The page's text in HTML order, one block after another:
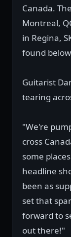
Canada.
Montreal,
in Regina,
found
Guitarist
tearing
"We're
cross
some
headline
been as
set that
forward to
out there!"